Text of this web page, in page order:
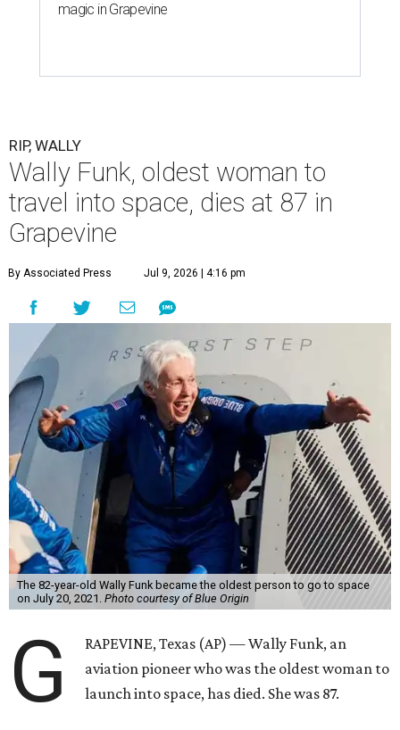
magic in Grapevine
RIP, WALLY
Wally Funk, oldest woman to
travel into space, dies at 87 in
Grapevine
By Associated Press Jul 9, 2026 | 4:16 pm
The 82-year-old Wally Funk became the oldest person to go to space
on July 20, 2021. Photo courtesy of Blue Origin
G
RAPEVINE, Texas (AP) — Wally Funk, an
aviation pioneer who was the oldest woman to
launch into space, has died. She was 87.